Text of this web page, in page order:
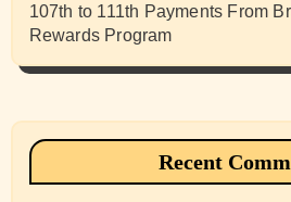
107th to 111th Payments From
Rewards Program
Recent